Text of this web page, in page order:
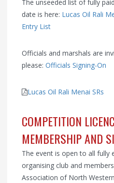
The unseeded list of fully
date is here: Lucas Oil Rali
Entry List
Officials and marshals are
please: Officials Signing-On
Lucas Oil Rali Menai SRs
COMPETITION
MEMBERSHIP AND
The event is open to all fully
organising club and
Association of North